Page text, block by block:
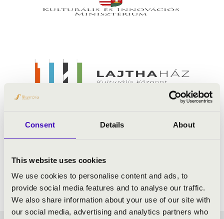
Consent Details About
This website uses cookies
We use cookies to personalise content and ads, to
provide social media features and to analyse our traffic.
We also share information about your use of our site with
our social media, advertising and analytics partners who